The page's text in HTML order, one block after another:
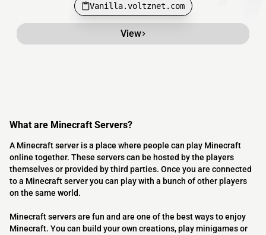
Vanilla.voltznet.com
View
What are Minecraft Servers?
A Minecraft server is a place where people can play Minecraft
online together. These servers can be hosted by the players
themselves or provided by third parties. Once you are connected
to a Minecraft server you can play with a bunch of other players
on the same world.
Minecraft servers are fun and are one of the best ways to enjoy
Minecraft. You can build your own creations, play minigames or